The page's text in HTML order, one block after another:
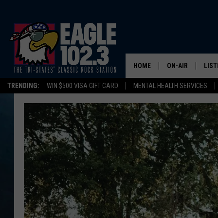
TRENDING: WIN $500 VISA GIFT CARD MENTAL HEALTH SERVICES
HOME ON-AIR
DWYER &
JEN AUSTIN
TOM DRAKE
ULTIMATE
SCHEDULE